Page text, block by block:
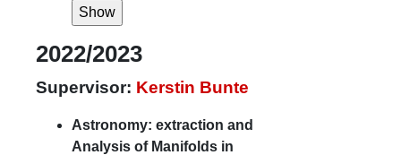
2022/2023
Supervisor: Kerstin Bunte
Astronomy: extraction and
Analysis of Manifolds in